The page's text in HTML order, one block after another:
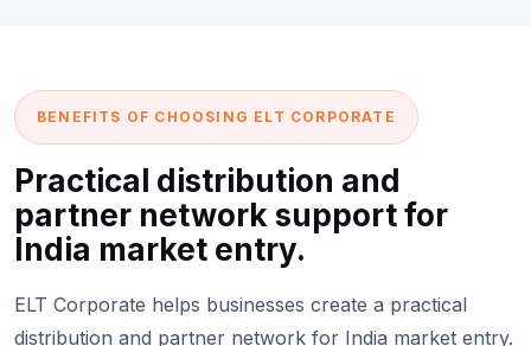
BENEFITS OF CHOOSING ELT CORPORATE
Practical distribution and
partner network support for
India market entry.
ELT Corporate helps businesses create a practical
distribution and partner network for India market entry.